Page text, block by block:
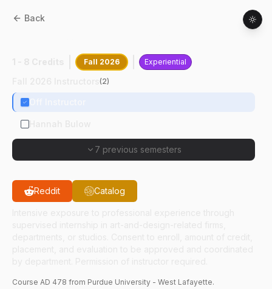
Back
Fall 2026 Experiential
(2)
7 previous semesters
Reddit Catalog
Course AD 478 from Purdue University - West Lafayette.